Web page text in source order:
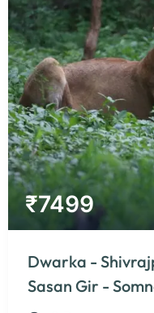
₹7499
Dwarka -
Sasan Gir -